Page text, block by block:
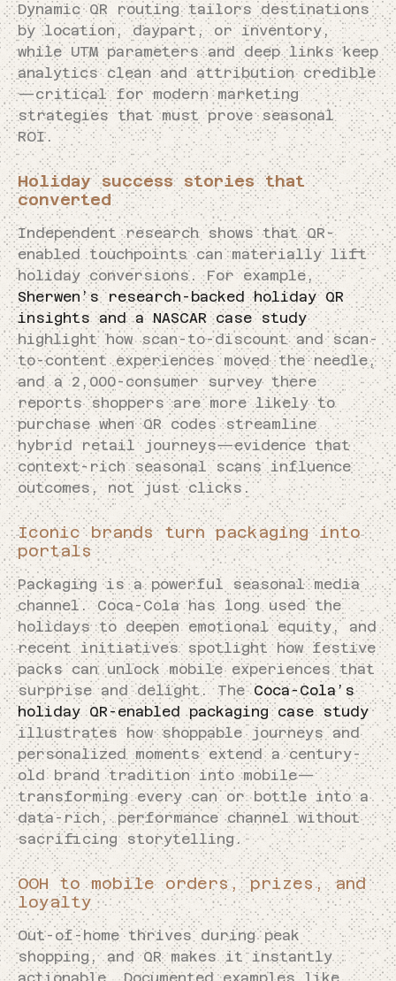
Dynamic QR routing tailors destinations
by location, daypart, or inventory,
while UTM parameters and deep links keep
analytics clean and attribution credible
—critical for modern marketing
strategies that must prove seasonal
ROI.
Holiday success stories that
converted
Independent research shows that QR-
enabled touchpoints can materially lift
holiday conversions. For example,
Sherwen’s research-backed holiday QR
insights and a NASCAR case study
highlight how scan-to-discount and scan-
to-content experiences moved the needle,
and a 2,000-consumer survey there
reports shoppers are more likely to
purchase when QR codes streamline
hybrid retail journeys—evidence that
context-rich seasonal scans influence
outcomes, not just clicks.
Iconic brands turn packaging into
portals
Packaging is a powerful seasonal media
channel. Coca-Cola has long used the
holidays to deepen emotional equity, and
recent initiatives spotlight how festive
packs can unlock mobile experiences that
surprise and delight. TheCoca-Cola’s
holiday QR-enabled packaging case study
illustrates how shoppable journeys and
personalized moments extend a century-
old brand tradition into mobile—
transforming every can or bottle into a
data-rich, performance channel without
sacrificing storytelling.
OOH to mobile orders, prizes, and
loyalty
Out-of-home thrives during peak
shopping, and QR makes it instantly